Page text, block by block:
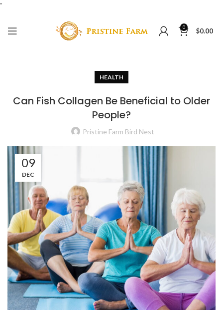
"
0 $0.00
HEALTH
Can Fish Collagen Be Beneficial to Older
People?
Pristine Farm Bird Nest
09
DEC